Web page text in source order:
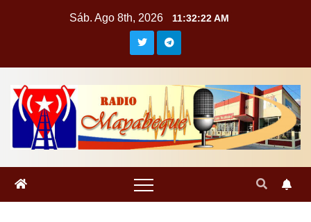
Sáb. Ago 8th, 2026 11:32:23 AM